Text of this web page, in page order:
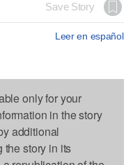
Save Story
Leer en español
only for your
in the story
additional
the story in its